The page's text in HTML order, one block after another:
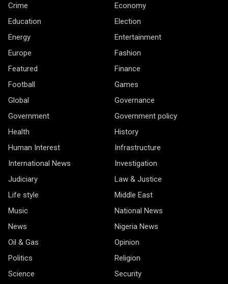
Crime
Economy
Education
Election
Energy
Entertainment
Europe
Fashion
Featured
Finance
Football
Games
Global
Governance
Government
Government policy
Health
History
Human Interest
Infrastructure
International News
Investigation
Judiciary
Law & Justice
Life style
Middle East
Music
National News
News
Nigeria News
Oil & Gas
Opinion
Politics
Religion
Science
Security